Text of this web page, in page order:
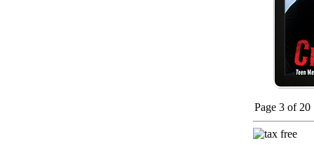
Page 3 of 20